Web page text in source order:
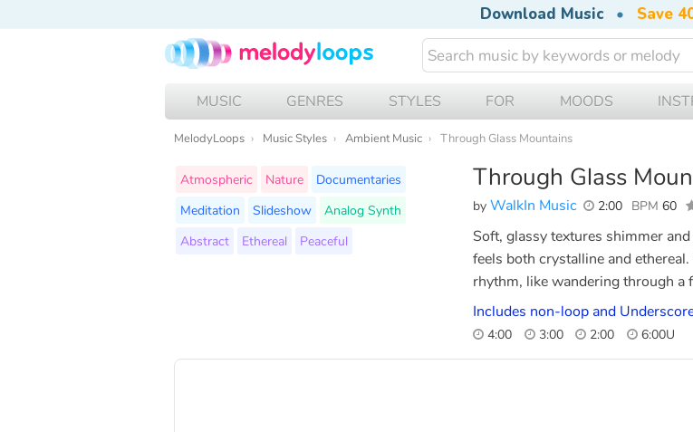
Download Music • Save
MUSIC GENRES STYLES FOR MOODS
MelodyLoops Music Styles Ambient Music Through Glass Mountains
Through Glass
by WalkIn Music 2:00 BPM 60
Atmospheric Nature
Documentaries
Meditation
Slideshow
Analog Synth
Abstract
Ethereal Peaceful
Soft, glassy textures shimmer
feels both crystalline and
rhythm, like wandering through a
Includes non-loop and
4:00 3:00 2:00 6:00U